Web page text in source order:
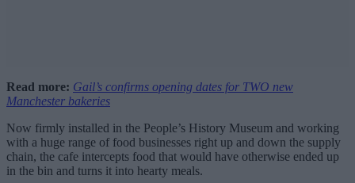
Read more: Gail’s confirms opening dates for TWO new
Manchester bakeries
Now firmly installed in the People’s History Museum and working
with a huge range of food businesses right up and down the supply
chain, the cafe intercepts food that would have otherwise ended up
in the bin and turns it into hearty meals.